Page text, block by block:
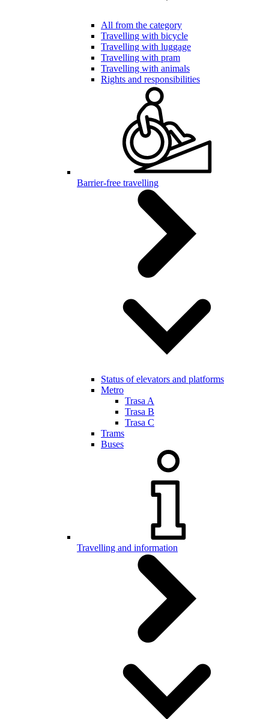
All from the category
Travelling with bicycle
Travelling with luggage
Travelling with pram
Travelling with animals
Rights and responsibilities
Barrier-free travelling
Status of elevators and platforms
Metro
Trasa A
Trasa B
Trasa C
Trams
Buses
Travelling and information